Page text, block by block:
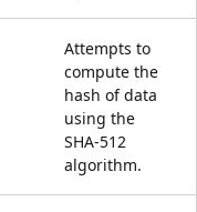
Attempts to
compute the
hash of data
using the
SHA-512
algorithm.